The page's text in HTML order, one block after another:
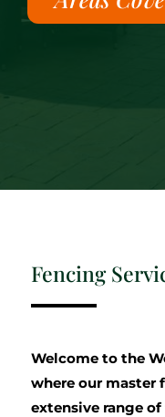
Fencing
Welcome to the
where our master
extensive range